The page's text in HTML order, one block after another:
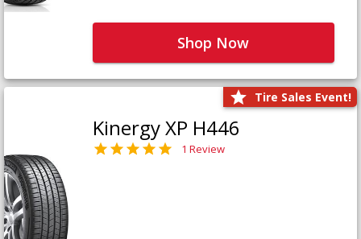
Shop Now
Tire Sales Event!
Kinergy XP H446
1 Review